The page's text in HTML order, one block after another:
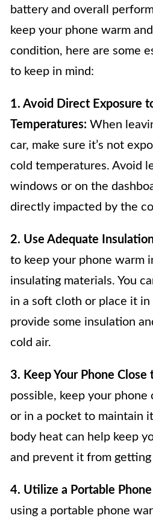
battery and overall
keep your phone warm
condition, here are some
to keep in mind:
1. Avoid Direct Exposure
Temperatures: When
car, make sure it’s not
cold temperatures. Avoid
windows or on the
directly impacted by the
2. Use Adequate
to keep your phone warm
insulating materials. You
in a soft cloth or place it
provide some insulation
cold air.
3. Keep Your Phone Close
possible, keep your phone
or in a pocket to maintain
body heat can help keep
and prevent it from
4. Utilize a Portable
using a portable phone